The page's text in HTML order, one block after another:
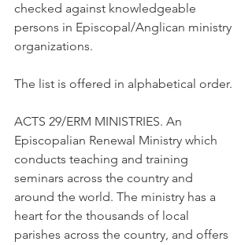
checked against knowledgeable
persons in Episcopal/Anglican ministry
organizations.
The list is offered in alphabetical order.
ACTS 29/ERM MINISTRIES. An
Episcopalian Renewal Ministry which
conducts teaching and training
seminars across the country and
around the world. The ministry has a
heart for the thousands of local
parishes across the country, and offers